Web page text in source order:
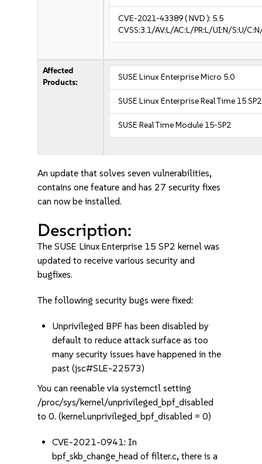
CVE-2021-43389( NVD ): 5.5
CVSS:3.1/AV:L/AC:L/PR:L/UI:N/S:U/
Affected
Products:
SUSE Linux Enterprise Micro 5.0
SUSE Linux Enterprise Real Time 15 SP2
SUSE Real Time Module 15-SP2
An update that solves seven vulnerabilities,
contains one feature and has 27 security fixes
can now be installed.
Description:
The SUSE Linux Enterprise 15 SP2 kernel was
updated to receive various security and
bugfixes.
The following security bugs were fixed:
Unprivileged BPF has been disabled by
default to reduce attack surface as too
many security issues have happened in the
past (jsc#SLE-22573)
You can reenable via systemctl setting
/proc/sys/kernel/unprivileged_bpf_disabled
to 0. (kernel.unprivileged_bpf_disabled = 0)
CVE-2021-0941: In
bpf_skb_change_head of filter.c, there is a